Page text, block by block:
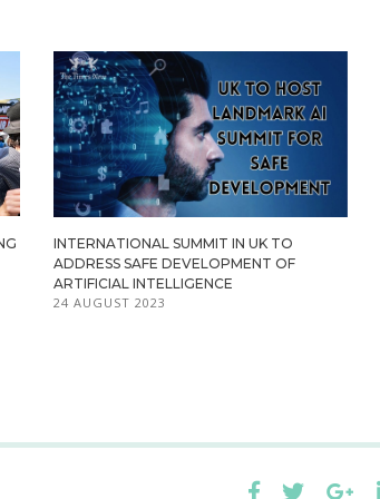
INTERNATIONAL SUMMIT IN UK TO
ADDRESS SAFE DEVELOPMENT OF
ARTIFICIAL INTELLIGENCE
24 AUGUST 2023